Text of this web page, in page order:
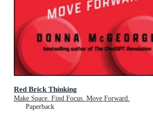
Red Brick Thinking
Make Space. Find Focus. Move Forward.
Paperback